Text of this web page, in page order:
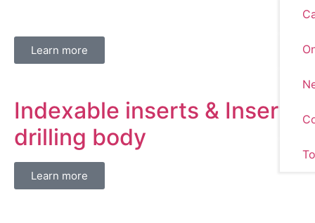
Learn more
Indexable inserts & Insert
drilling body
Learn more